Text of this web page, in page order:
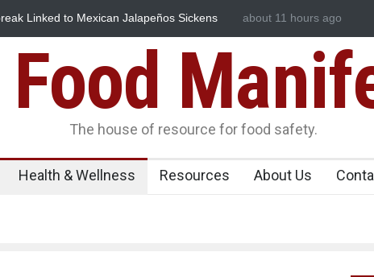
Jalapeños Sickens
Industrial Dyes in Spices? Hyderabad
about 11 hours ago
Food
The house of resource for food safety.
Health & Wellness Resources About Us